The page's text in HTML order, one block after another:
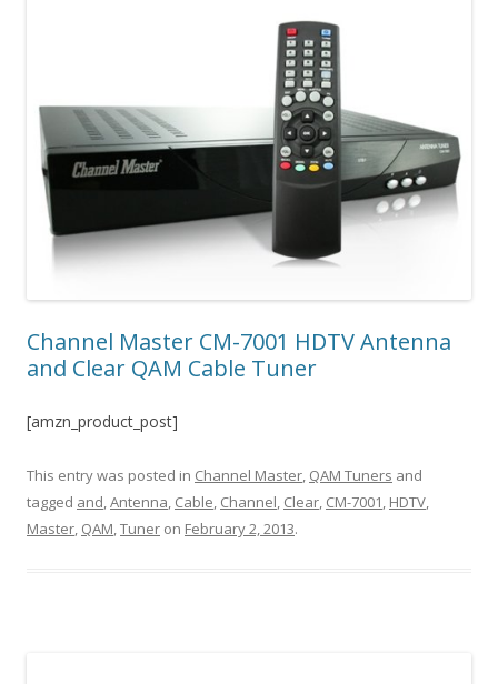
Channel Master CM-7001 HDTV Antenna
and Clear QAM Cable Tuner
[amzn_product_post]
This entry was posted in Channel Master, QAM Tuners and
tagged and,Antenna, Cable, Channel, Clear, CM-7001, HDTV,
Master, QAM,Tuner on February 2, 2013.